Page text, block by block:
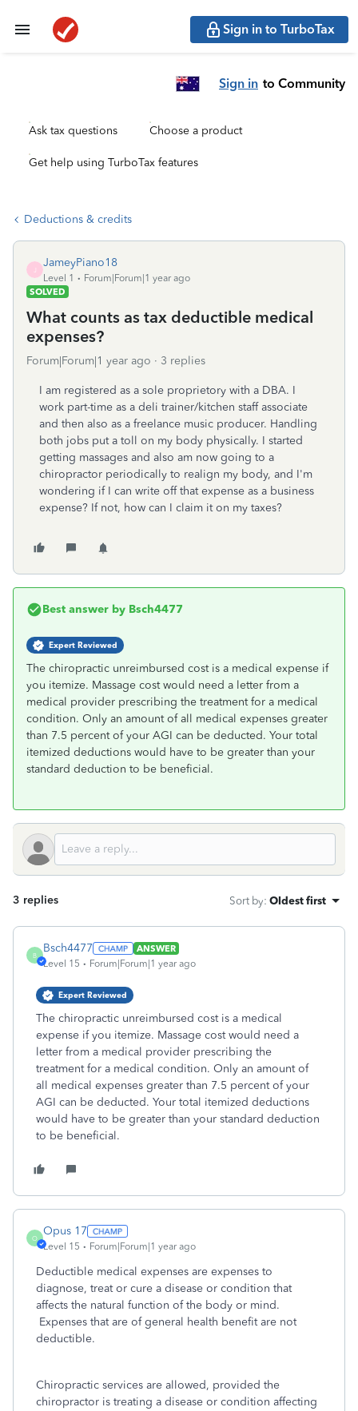
Sign in to TurboTax
Sign in to Community
Ask tax questions Choose a product
Get help using TurboTax features
Deductions & credits
JameyPiano18
Level 1
Forum|Forum|1 year ago
SOLVED
What counts as tax deductible medical
expenses?
Forum|Forum|1 year ago 3 replies
I am registered as a sole proprietory with a DBA. I
work part-time as a deli trainer/kitchen staff associate
and then also as a freelance music producer. Handling
both jobs put a toll on my body physically. I started
getting massages and also am now going to a
chiropractor periodically to realign my body, and I'm
wondering if I can write off that expense as a business
expense? If not, how can I claim it on my taxes?
Best answer by Bsch4477
Expert Reviewed
The chiropractic unreimbursed cost is a medical expense if
you itemize. Massage cost would need a letter from a
medical provider prescribing the treatment for a medical
condition. Only an amount of all medical expenses greater
than 7.5 percent of your AGI can be deducted. Your total
itemized deductions would have to be greater than your
standard deduction to be beneficial.
3 replies Sort by: Oldest first
B
Bsch4477
ANSWER
Level 15
Forum|Forum|1 year ago
Expert Reviewed
The chiropractic unreimbursed cost is a medical
expense if you itemize. Massage cost would need a
letter from a medical provider prescribing the
treatment for a medical condition. Only an amount of
all medical expenses greater than 7.5 percent of your
AGI can be deducted. Your total itemized deductions
would have to be greater than your standard deduction
to be beneficial.
O
Opus 17
Level 15 Forum|Forum|1 year ago
Deductible medical expenses are expenses to
diagnose, treat or cure a disease or condition that
affects the natural function of the body or mind.
Expenses that are of general health benefit are not
deductible.
Chiropractic services are allowed, provided the
chiropractor is treating a disease or condition affecting